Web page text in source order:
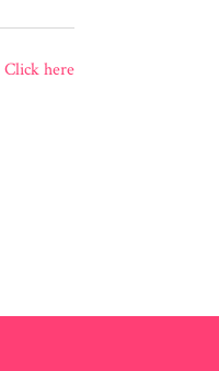
Click here